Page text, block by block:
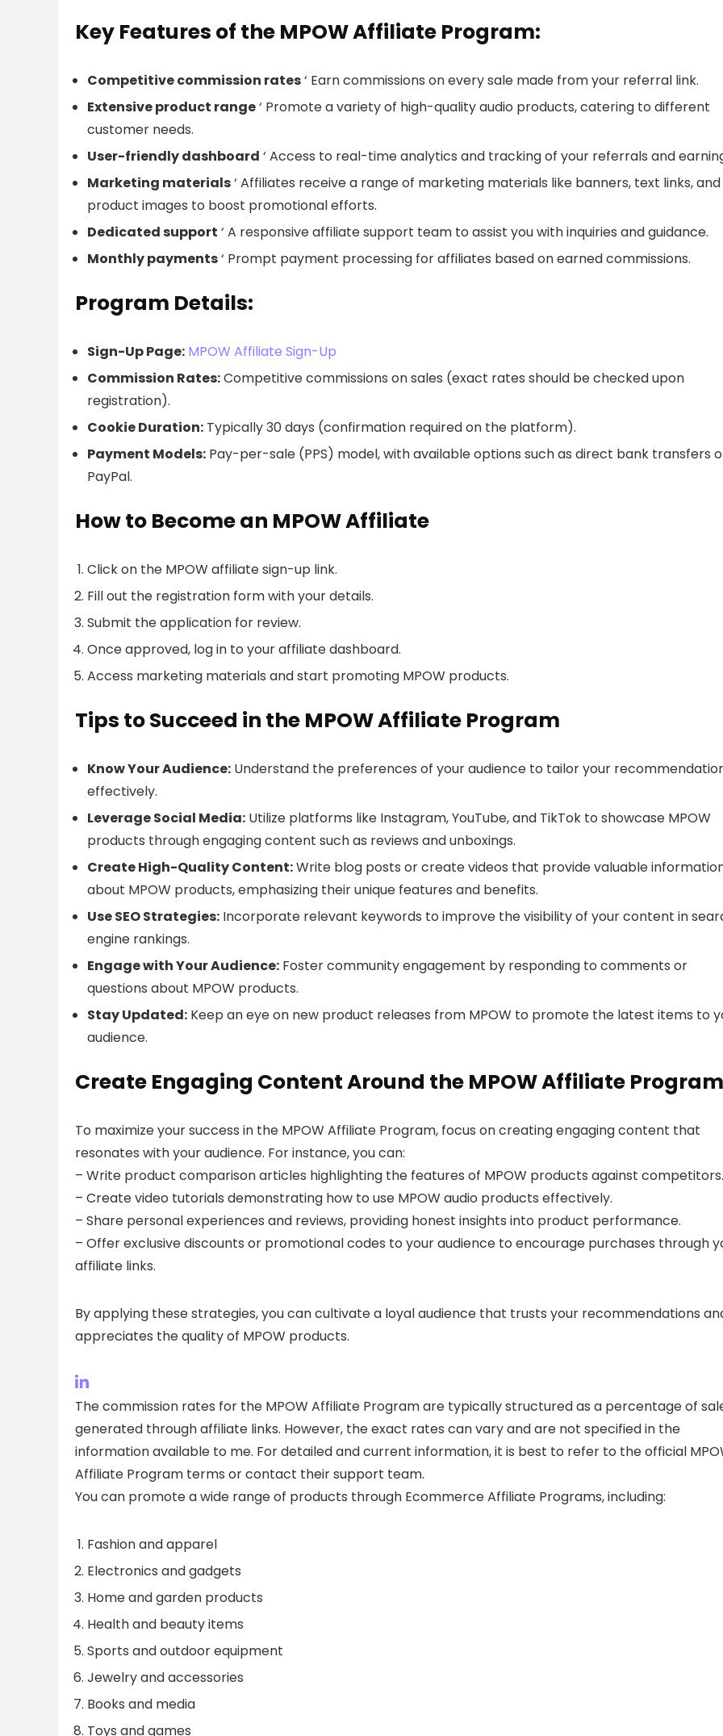
Key Features of the MPOW Affiliate Program:
Competitive commission rates‘ Earn commissions on every sale made from your referral link.
Extensive product range‘ Promote a variety of high-quality audio products, catering to different
customer needs.
User-friendly dashboard ‘ Access to real-time analytics and tracking of your referrals and
Marketing materials‘ Affiliates receive a range of marketing materials like banners, text links, and
product images to boost promotional efforts.
Dedicated support ‘ A responsive affiliate support team to assist you with inquiries and guidance.
Monthly payments‘ Prompt payment processing for affiliates based on earned commissions.
Program Details:
Sign-Up Page: MPOW Affiliate Sign-Up
Commission Rates:Competitive commissions on sales (exact rates should be checked upon
registration).
Cookie Duration: Typically 30 days (confirmation required on the platform).
Payment Models: Pay-per-sale (PPS) model, with available options such as direct bank transfers
PayPal.
How to Become an MPOW Affiliate
Click on the MPOW affiliate sign-up link.
Fill out the registration form with your details.
Submit the application for review.
Once approved, log in to your affiliate dashboard.
Access marketing materials and start promoting MPOW products.
Tips to Succeed in the MPOW Affiliate Program
Know Your Audience: Understand the preferences of your audience to tailor your
effectively.
Leverage Social Media: Utilize platforms like Instagram, YouTube, and TikTok to showcase MPOW
products through engaging content such as reviews and unboxings.
Create High-Quality Content:Write blog posts or create videos that provide valuable
about MPOW products, emphasizing their unique features and benefits.
Use SEO Strategies: Incorporate relevant keywords to improve the visibility of your content in
engine rankings.
Engage with Your Audience: Foster community engagement by responding to comments or
questions about MPOW products.
Stay Updated: Keep an eye on new product releases from MPOW to promote the latest items to
audience.
Create Engaging Content Around the MPOW Affiliate Program
To maximize your success in the MPOW Affiliate Program, focus on creating engaging content that
resonates with your audience. For instance, you can:
– Write product comparison articles highlighting the features of MPOW products against competitors.
– Create video tutorials demonstrating how to use MPOW audio products effectively.
– Share personal experiences and reviews, providing honest insights into product performance.
– Offer exclusive discounts or promotional codes to your audience to encourage purchases through
affiliate links.
By applying these strategies, you can cultivate a loyal audience that trusts your recommendations
appreciates the quality of MPOW products.
The commission rates for the MPOW Affiliate Program are typically structured as a percentage of
generated through affiliate links. However, the exact rates can vary and are not specified in the
information available to me. For detailed and current information, it is best to refer to the official
Affiliate Program terms or contact their support team.
You can promote a wide range of products through Ecommerce Affiliate Programs, including:
Fashion and apparel
Electronics and gadgets
Home and garden products
Health and beauty items
Sports and outdoor equipment
Jewelry and accessories
Books and media
Toys and games